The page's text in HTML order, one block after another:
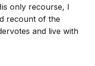
only recourse, I
recount of the
and live with